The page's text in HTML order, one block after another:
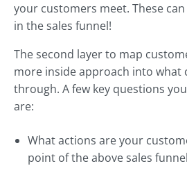
your customers meet. These
in the sales funnel!
The second layer to map
more inside approach into what
through. A few key questions
are:
What actions are your
point of the above sales